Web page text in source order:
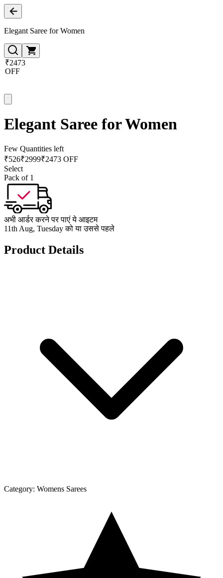
Elegant Saree for Women
₹2473
OFF
Elegant Saree for Women
Few Quantities left
₹526₹2999₹2473 OFF
Select
Pack of 1
अभी आर्डर करने पर पाएं ये आइटम
11th Aug, Tuesday को या उससे पहले
Product Details
Category: Womens Sarees